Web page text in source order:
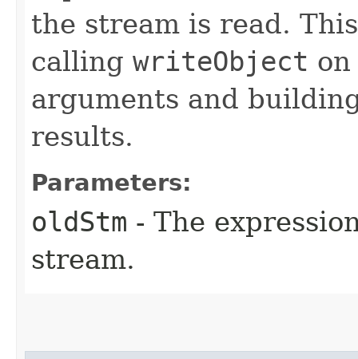
the stream is read.
calling writeObject
arguments and
results.
Parameters:
oldStm - The
stream.